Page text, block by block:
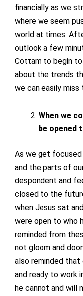
financially as we
where we seem
world at times.
outlook a few
Cottam to begin
about the trends
we can easily
When we
be opened
As we get focused
and the parts of
despondent and
closed to the
when Jesus sat
were open to who
reminded from
not gloom and
also reminded that
and ready to work
he cannot and will